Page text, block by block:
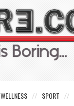
WELLNESS SPORT